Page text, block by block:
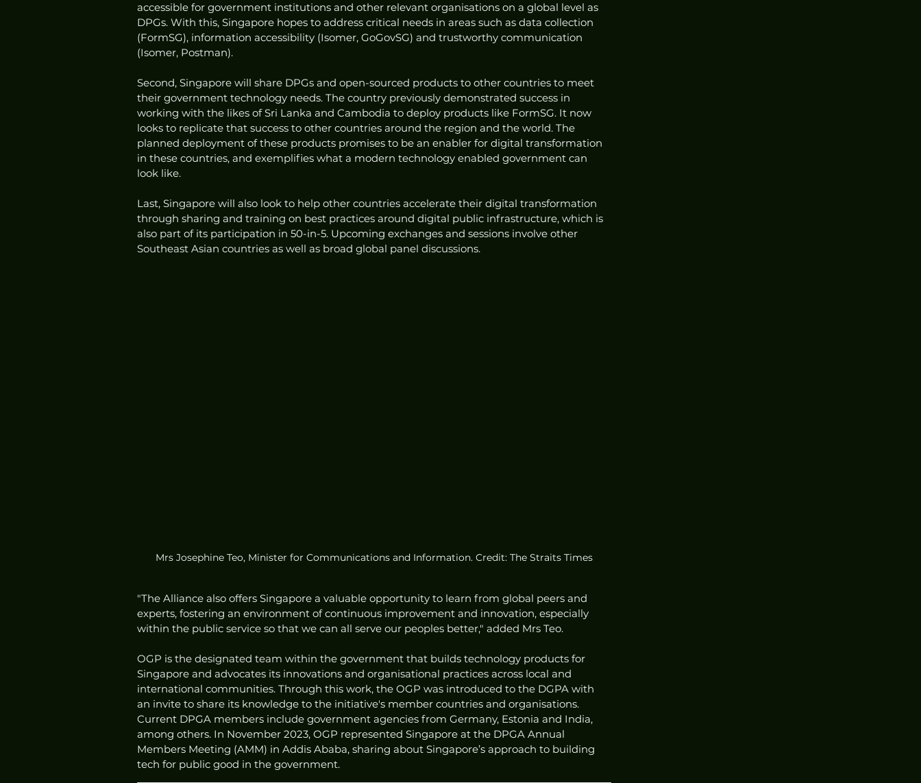
accessible for government institutions and other relevant organisations on a global level as
DPGs. With this, Singapore hopes to address critical needs in areas such as data collection
(FormSG), information accessibility (Isomer, GoGovSG) and trustworthy communication
(Isomer, Postman).
Second, Singapore will share DPGs and open-sourced products to other countries to meet
their government technology needs. The country previously demonstrated success in
working with the likes of Sri Lanka and Cambodia to deploy products like FormSG. It now
looks to replicate that success to other countries around the region and the world. The
planned deployment of these products promises to be an enabler for digital transformation
in these countries, and exemplifies what a modern technology enabled government can
look like.
Last, Singapore will also look to help other countries accelerate their digital transformation
through sharing and training on best practices around digital public infrastructure, which is
also part of its participation in 50-in-5. Upcoming exchanges and sessions involve other
Southeast Asian countries as well as broad global panel discussions.
Mrs Josephine Teo, Minister for Communications and Information. Credit: The Straits Times
"The Alliance also offers Singapore a valuable opportunity to learn from global peers and
experts, fostering an environment of continuous improvement and innovation, especially
within the public service so that we can all serve our peoples better," added Mrs Teo.
OGP is the designated team within the government that builds technology products for
Singapore and advocates its innovations and organisational practices across local and
international communities. Through this work, the OGP was introduced to the DGPA with
an invite to share its knowledge to the initiative's member countries and organisations.
Current DPGA members include government agencies from Germany, Estonia and India,
among others. In November 2023, OGP represented Singapore at the DPGA Annual
Members Meeting (AMM) in Addis Ababa, sharing about Singapore’s approach to building
tech for public good in the government.